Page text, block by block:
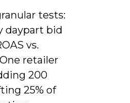
tests:
daypart bid
vs.
retailer
200
25% of